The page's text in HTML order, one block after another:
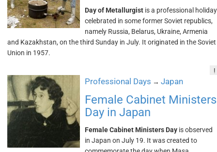
Day of Metallurgist is a professional holiday
celebrated in some former Soviet republics,
namely Russia, Belarus, Ukraine, Armenia
and Kazakhstan, on the third Sunday in July. It originated in the Soviet
Union in 1957.
!
Professional Days → Japan
Female Cabinet Ministers
Day in Japan
Female Cabinet Ministers Day is observed
in Japan on July 19. It was created to